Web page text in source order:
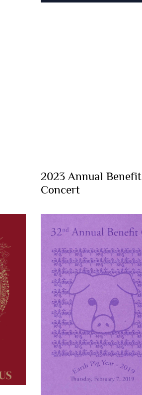
2023 Annual Benefit
Concert